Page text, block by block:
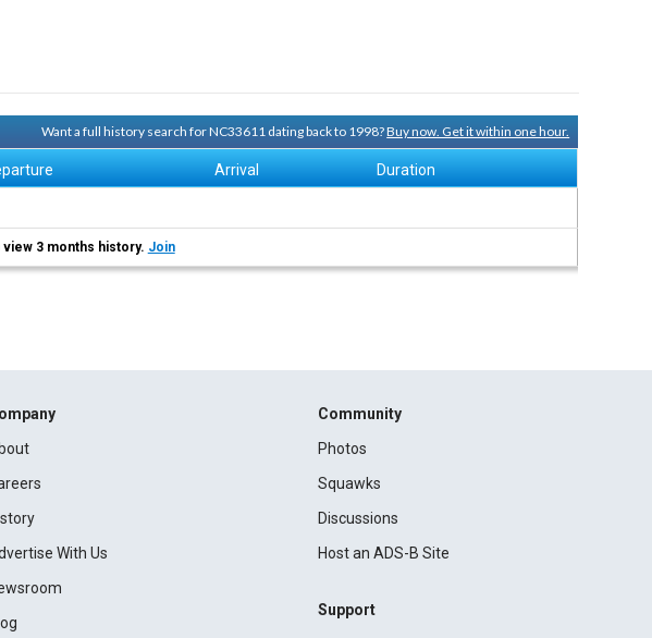
Want a full history search for NC33611 dating back to 1998?Buy now. Get it within one hour.
Arrival Duration
3 months history. Join
With Us
Community
Photos
Squawks
Discussions
Host an ADS-B Site
Support